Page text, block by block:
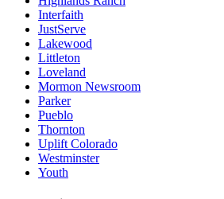
Interfaith
JustServe
Lakewood
Littleton
Loveland
Mormon Newsroom
Parker
Pueblo
Thornton
Uplift Colorado
Westminster
Youth